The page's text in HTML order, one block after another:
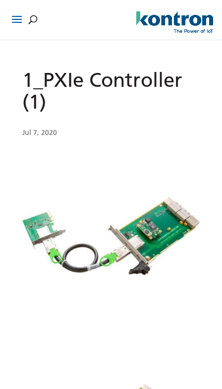
1_PXIe Controller
(1)
Jul 7, 2020